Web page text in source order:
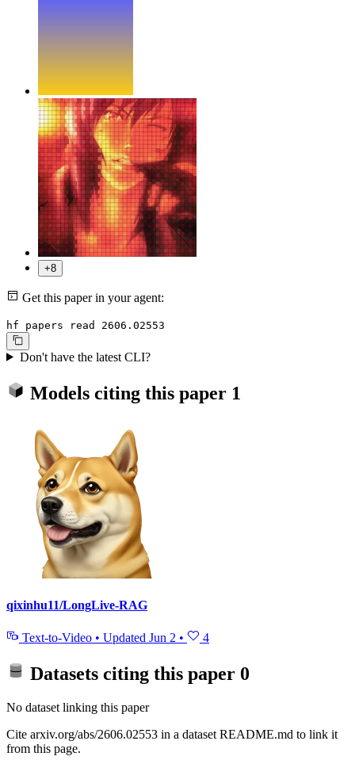
+8
Get this paper in your agent:
hf papers read 2606.02553
Don't have the latest CLI?
Models citing this paper 1
qixinhu11/LongLive-RAG
Text-to-Video • Updated Jun 2 • 4
Datasets citing this paper 0
No dataset linking this paper
Cite arxiv.org/abs/2606.02553 in a dataset README.md to link it
from this page.